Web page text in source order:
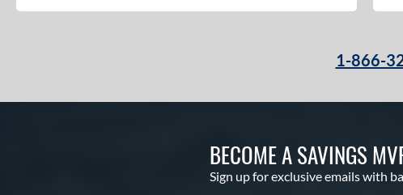
1-866-
BECOME A SAVINGS
Sign up for exclusive emails with